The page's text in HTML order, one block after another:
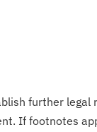
further
If footnotes